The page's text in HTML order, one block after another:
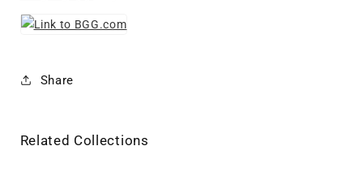
Share
Related Collections